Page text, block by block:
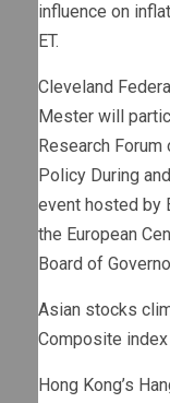
influence on
ET.
Cleveland
Mester will
Research
Policy During
event hosted by
the European
Board of
Asian stocks
Composite
Hong Kong’s